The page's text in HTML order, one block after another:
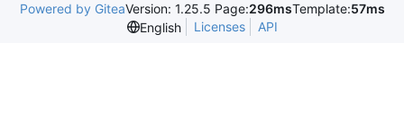
Powered by GiteaVersion: 1.25.5 Page:296msTemplate:57ms
English
Licenses API